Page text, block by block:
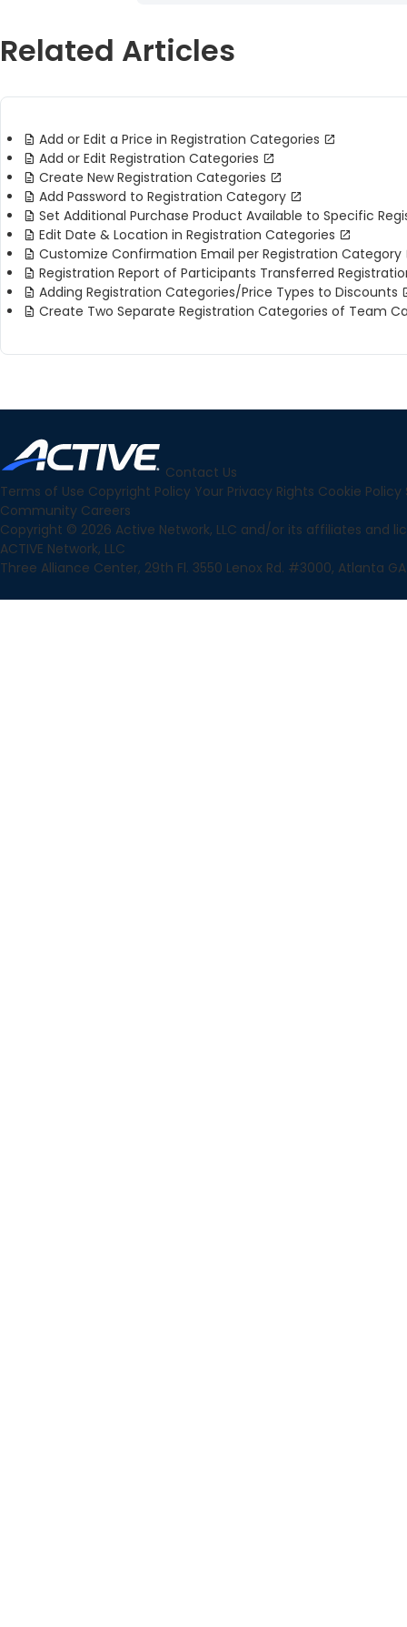
Related Articles
Add or Edit a Price in Registration Categories
Add or Edit Registration Categories
Create New Registration Categories
Add Password to Registration Category
Set Additional Purchase Product Available to Specific
Edit Date & Location in Registration Categories
Customize Confirmation Email per Registration Category
Registration Report of Participants Transferred
Adding Registration Categories/Price Types to Discounts
Create Two Separate Registration Categories of Team
Contact Us
Terms of Use Copyright Policy Your Privacy Rights Cookie Policy
Community Careers
Copyright © 2026 Active Network, LLC and/or its affiliates and
ACTIVE Network, LLC
Three Alliance Center, 29th Fl. 3550 Lenox Rd. #3000, Atlanta GA